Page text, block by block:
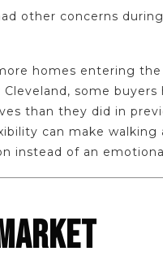
other concerns during
homes entering
Cleveland, some buyers
than they did in
can make walking
instead of an